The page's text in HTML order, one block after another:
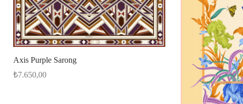
Axis Purple Sarong
₺7.650,00